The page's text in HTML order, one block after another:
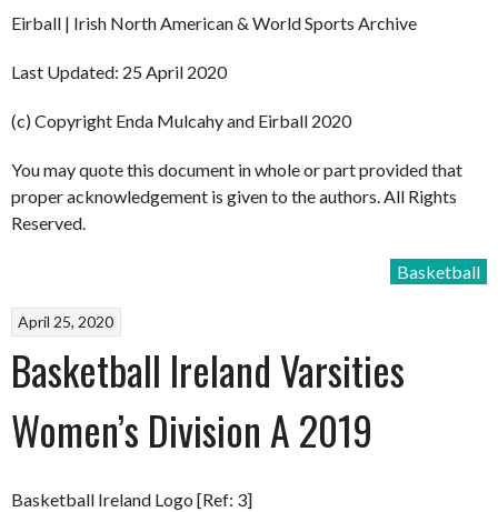
Eirball | Irish North American & World Sports Archive
Last Updated: 25 April 2020
(c) Copyright Enda Mulcahy and Eirball 2020
You may quote this document in whole or part provided that
proper acknowledgement is given to the authors. All Rights
Reserved.
Basketball
April 25, 2020
Basketball Ireland Varsities
Women’s Division A 2019
Basketball Ireland Logo [Ref: 3]